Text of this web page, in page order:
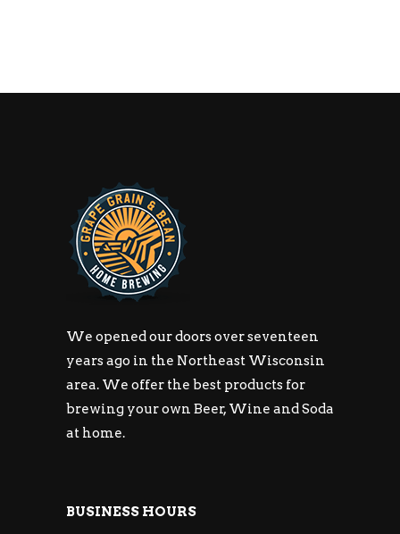
We opened our doors over seventeen
years ago in the Northeast Wisconsin
area. We offer the best products for
brewing your own Beer, Wine and Soda
at home.
BUSINESS HOURS